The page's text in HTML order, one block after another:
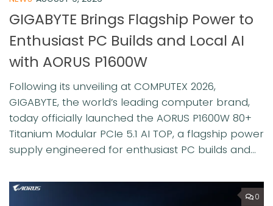
GIGABYTE Brings Flagship Power to
Enthusiast PC Builds and Local AI
with AORUS P1600W
Following its unveiling at COMPUTEX 2026,
GIGABYTE, the world’s leading computer brand,
today officially launched the AORUS P1600W 80+
Titanium Modular PCIe 5.1 AI TOP, a flagship power
supply engineered for enthusiast PC builds and...
0